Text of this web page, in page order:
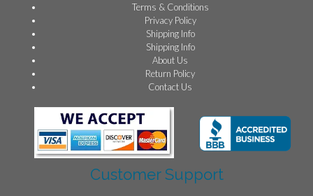
Terms & Conditions
Privacy Policy
Shipping Info
Shipping Info
About Us
Return Policy
Contact Us
Customer Support